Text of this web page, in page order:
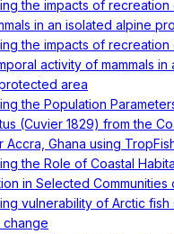
the impacts of recreation
in an isolated alpine
the impacts of recreation
activity of mammals in
area
the Population
(Cuvier 1829) from the
Accra, Ghana using
the Role of Coastal
in Selected Communities
vulnerability of Arctic
change